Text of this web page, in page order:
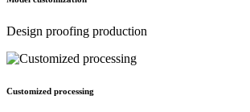
Design proofing production
Customized processing